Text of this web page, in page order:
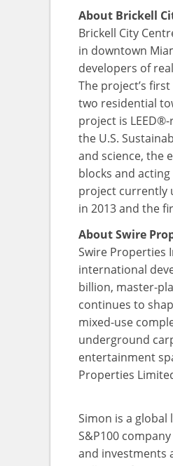
About Brickell
Brickell City
in downtown
developers of
The project’s
two residential
project is
the U.S.
and science, the
blocks and
project currently
in 2013 and the
About Swire
Swire Properties
international
billion, master-
continues to
mixed-use
underground
entertainment
Properties
Simon is a
S&P100
and investments